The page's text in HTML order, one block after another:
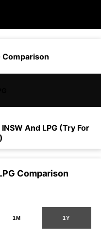
Comparison
INSW And LPG (Try For
Comparison
1M 1Y